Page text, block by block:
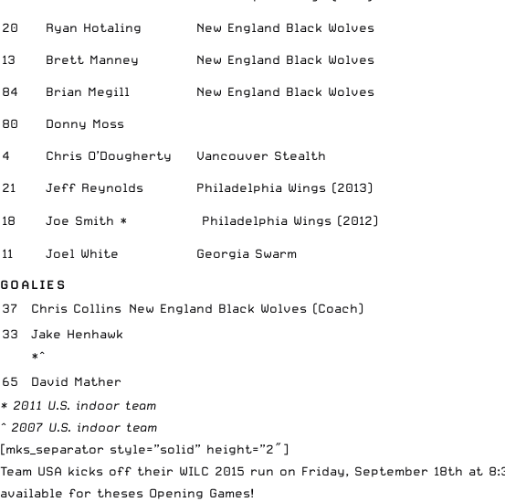
20 Ryan Hotaling New England Black Wolves
13 Brett Manney New England Black Wolves
84 Brian Megill New England Black Wolves
80 Donny Moss
4 Chris O’Dougherty Vancouver Stealth
21 Jeff Reynolds Philadelphia Wings (2013)
18 Joe Smith * Philadelphia Wings (2012)
11 Joel White Georgia Swarm
GOALIES
37
Chris Collins New England Black Wolves (Coach)
33
Jake Henhawk
*^
65
David Mather
* 2011 U.S. indoor team
^ 2007 U.S. indoor team
[mks_separator style=”solid” height=”2″]
Team USA kicks off their WILC 2015 run on Friday, September 18th at
available for theses Opening Games!